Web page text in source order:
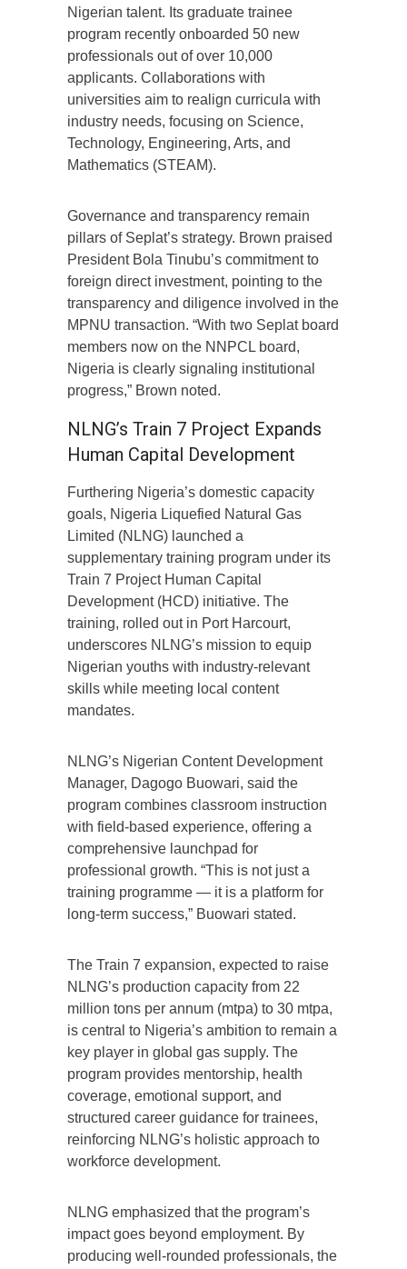
Nigerian talent. Its graduate trainee
program recently onboarded 50 new
professionals out of over 10,000
applicants. Collaborations with
universities aim to realign curricula with
industry needs, focusing on Science,
Technology, Engineering, Arts, and
Mathematics (STEAM).
Governance and transparency remain
pillars of Seplat’s strategy. Brown praised
President Bola Tinubu’s commitment to
foreign direct investment, pointing to the
transparency and diligence involved in the
MPNU transaction. “With two Seplat board
members now on the NNPCL board,
Nigeria is clearly signaling institutional
progress,” Brown noted.
NLNG’s Train 7 Project Expands
Human Capital Development
Furthering Nigeria’s domestic capacity
goals, Nigeria Liquefied Natural Gas
Limited (NLNG) launched a
supplementary training program under its
Train 7 Project Human Capital
Development (HCD) initiative. The
training, rolled out in Port Harcourt,
underscores NLNG’s mission to equip
Nigerian youths with industry-relevant
skills while meeting local content
mandates.
NLNG’s Nigerian Content Development
Manager, Dagogo Buowari, said the
program combines classroom instruction
with field-based experience, offering a
comprehensive launchpad for
professional growth. “This is not just a
training programme — it is a platform for
long-term success,” Buowari stated.
The Train 7 expansion, expected to raise
NLNG’s production capacity from 22
million tons per annum (mtpa) to 30 mtpa,
is central to Nigeria’s ambition to remain a
key player in global gas supply. The
program provides mentorship, health
coverage, emotional support, and
structured career guidance for trainees,
reinforcing NLNG’s holistic approach to
workforce development.
NLNG emphasized that the program’s
impact goes beyond employment. By
producing well-rounded professionals, the